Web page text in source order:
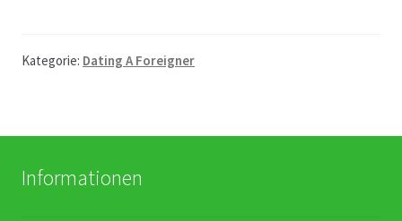
Kategorie: Dating A Foreigner
Informationen